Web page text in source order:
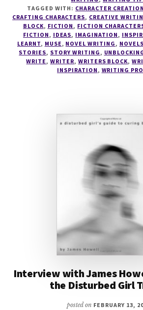
TAGGED WITH: CHARACTER CREATION
CRAFTING CHARACTERS, CREATIVE
BLOCK, FICTION , FICTION
FICTION , IDEAS, IMAGINATION ,
LEARNT, MUSE , NOVEL WRITING , NOVELS
STORIES, STORY WRITING ,
WRITE ,WRITER, WRITERS BLOCK,
INSPIRATION , WRITING
Interview with James
the Disturbed Girl
posted on FEBRUARY 13,